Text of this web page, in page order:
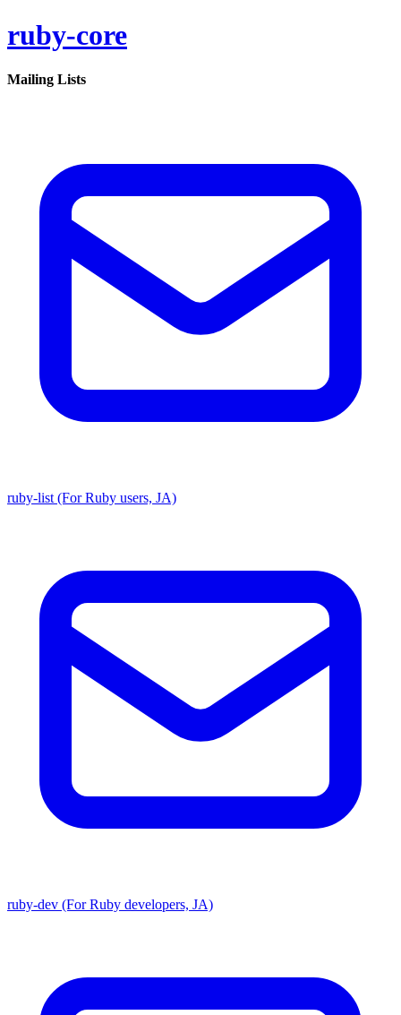
ruby-core
Mailing Lists
ruby-list (For Ruby users, JA)
ruby-dev (For Ruby developers, JA)